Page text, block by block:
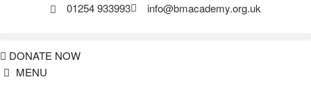
01254 933993 info@bmacademy.org.uk
DONATE NOW
MENU